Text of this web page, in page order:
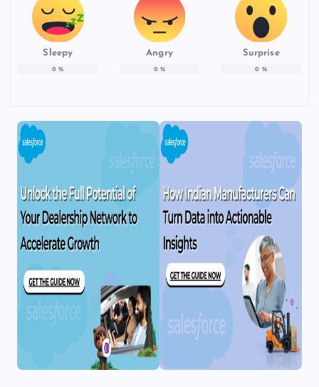
Sleepy
0 %
Angry
0 %
Surprise
0 %